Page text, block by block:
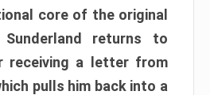
core of the original
returns to
receiving a letter from
pulls him back into a